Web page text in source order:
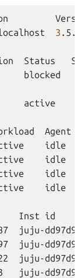
3 .5.3
Status
blocked
active
Agent
idle
idle
idle
idle
Inst
id
juju-dd97d9-
juju-dd97d9-
juju-dd97d9-
juju-dd97d9-